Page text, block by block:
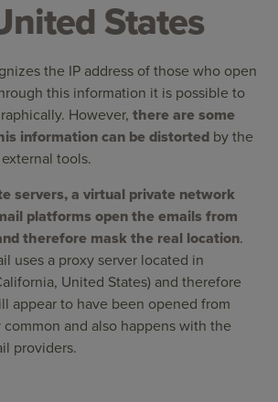
States
the IP address of those who open
this information it is possible to
However,there are some
information can be distorted by the
tools.
servers, a virtual private network
platforms open the emails from
therefore mask the real location.
uses a proxy server located in
United States) and therefore
appear to have been opened from
and also happens with the
providers.